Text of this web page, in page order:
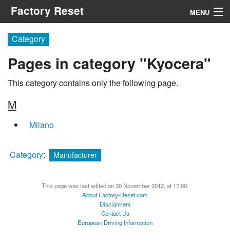
Factory Reset MENU
Menu
Search
Category
Pages in category "Kyocera"
This category contains only the following page.
M
Milano
Category: Manufacturer
This page was last edited on 30 November 2012, at 17:00.
About Factory-Reset.com
Disclaimers
Contact Us
European Driving Information